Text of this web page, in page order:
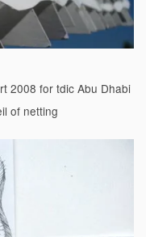
2008 for tdic Abu Dhabi
of netting